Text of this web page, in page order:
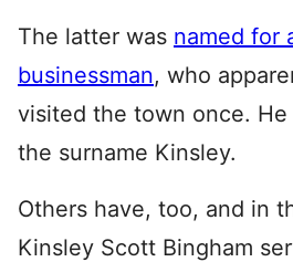
The latter was named for
businessman, who
visited the town once.
the surname Kinsley.
Others have, too, and in
Kinsley Scott Bingham